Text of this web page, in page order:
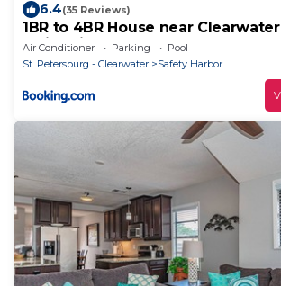
6.4(35 Reviews)
1BR to 4BR House near
Swimming Pool
Air Conditioner Parking
Pool
St. Petersburg - Clearwater
Safety Harbor